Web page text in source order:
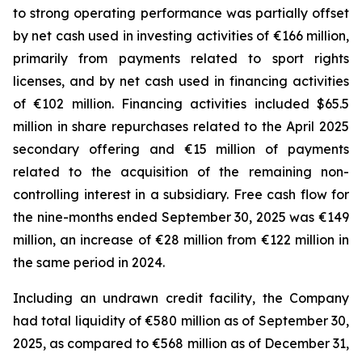
to strong operating performance was partially offset
by net cash used in investing activities of €166 million,
primarily from payments related to sport rights
licenses, and by net cash used in financing activities
of €102 million. Financing activities included $65.5
million in share repurchases related to the April 2025
secondary offering and €15 million of payments
related to the acquisition of the remaining non-
controlling interest in a subsidiary. Free cash flow for
the nine-months ended September 30, 2025 was €149
million, an increase of €28 million from €122 million in
the same period in 2024.
Including an undrawn credit facility, the Company
had total liquidity of €580 million as of September 30,
2025, as compared to €568 million as of December 31,